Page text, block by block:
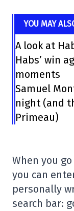
YOU MAY
A look at
Habs’ win
moments
Samuel
night (and
Primeau)
When you
you can
personally
search bar: